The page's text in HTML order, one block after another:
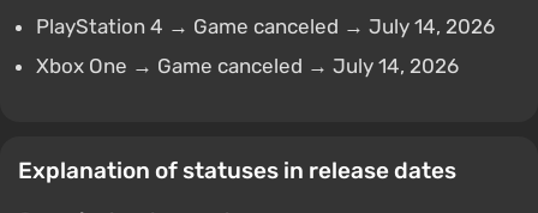
PlayStation 4 → Game canceled → July 14, 2026
Xbox One → Game canceled → July 14, 2026
Explanation of statuses in release dates